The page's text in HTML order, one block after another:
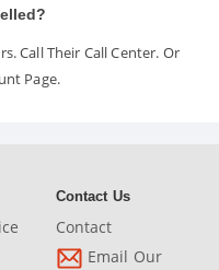
Call Their Call Center. Or
Page.
Contact Us
Contact
Email Our